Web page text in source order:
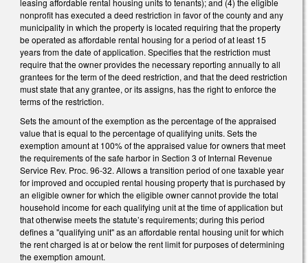
leasing affordable rental housing units to tenants); and (4) the eligible
nonprofit has executed a deed restriction in favor of the county and any
municipality in which the property is located requiring that the property
be operated as affordable rental housing for a period of at least 15
years from the date of application. Specifies that the restriction must
require that the owner provides the necessary reporting annually to all
grantees for the term of the deed restriction, and that the deed restriction
must state that any grantee, or its assigns, has the right to enforce the
terms of the restriction.
Sets the amount of the exemption as the percentage of the appraised
value that is equal to the percentage of qualifying units. Sets the
exemption amount at 100% of the appraised value for owners that meet
the requirements of the safe harbor in Section 3 of Internal Revenue
Service Rev. Proc. 96-32. Allows a transition period of one taxable year
for improved and occupied rental housing property that is purchased by
an eligible owner for which the eligible owner cannot provide the total
household income for each qualifying unit at the time of application but
that otherwise meets the statute’s requirements; during this period
defines a "qualifying unit" as an affordable rental housing unit for which
the rent charged is at or below the rent limit for purposes of determining
the exemption amount.